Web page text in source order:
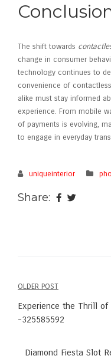
The shift towards
change in consumer
technology continues to
convenience of
alike must stay informed
experience. From mobile
of payments is evolving,
to engage in everyday
uniqueinterior
Share:
Post
navigation
OLDER POST
Experience the Thrill of
-325585592
Diamond Fiesta Slot